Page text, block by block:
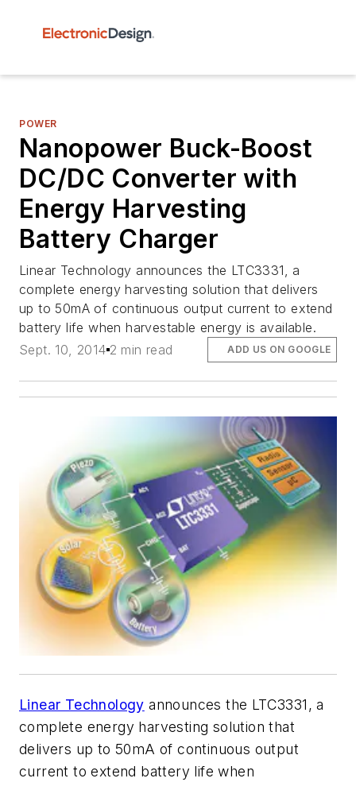
POWER
Nanopower Buck-Boost
DC/DC Converter with
Energy Harvesting
Battery Charger
Linear Technology announces the LTC3331, a
complete energy harvesting solution that delivers
up to 50mA of continuous output current to extend
battery life when harvestable energy is available.
Sept. 10, 2014 2 min read ADD US ON GOOGLE
Linear Technology announces the LTC3331, a
complete energy harvesting solution that
delivers up to 50mA of continuous output
current to extend battery life when